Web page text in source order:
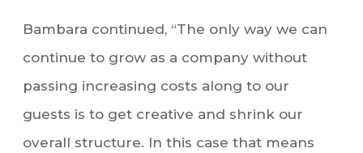
Bambara continued, “The only way we can
continue to grow as a company without
passing increasing costs along to our
guests is to get creative and shrink our
overall structure. In this case that means